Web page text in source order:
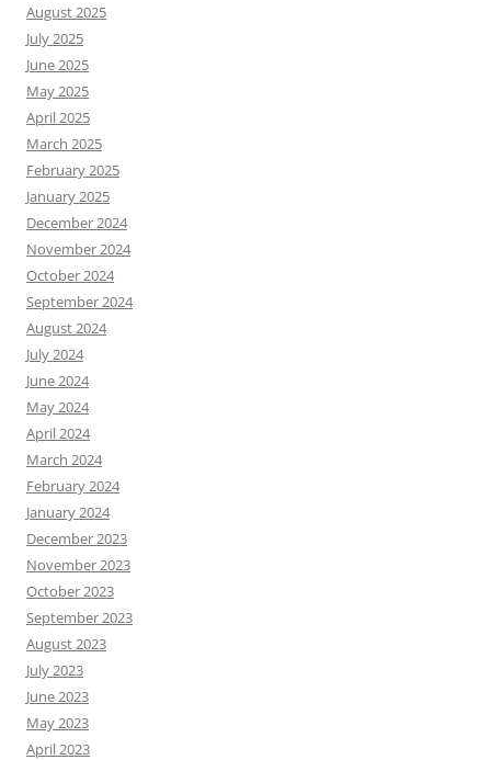
August 2025
July 2025
June 2025
May 2025
April 2025
March 2025
February 2025
January 2025
December 2024
November 2024
October 2024
September 2024
August 2024
July 2024
June 2024
May 2024
April 2024
March 2024
February 2024
January 2024
December 2023
November 2023
October 2023
September 2023
August 2023
July 2023
June 2023
May 2023
April 2023